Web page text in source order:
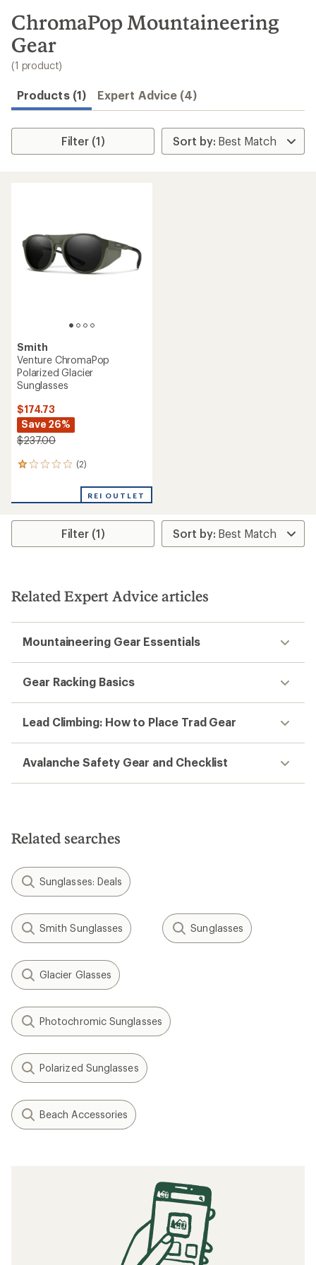
search
results
ChromaPop Mountaineering
Gear
(1 product)
Products (1) Expert Advice (4)
Filter (1)
Smith
Venture ChromaPop
Polarized Glacier
Sunglasses
$174.73
Save 26%
$237.00
(2)
2
an
rating
1.0
stars
REI OUTLET
Filter (1)
Related Expert Advice articles
Mountaineering Gear Essentials
Gear Racking Basics
Lead Climbing: How to Place Trad Gear
Avalanche Safety Gear and Checklist
Related searches
Sunglasses: Deals
Smith Sunglasses Sunglasses
Glacier Glasses
Photochromic Sunglasses
Polarized Sunglasses
Beach Accessories